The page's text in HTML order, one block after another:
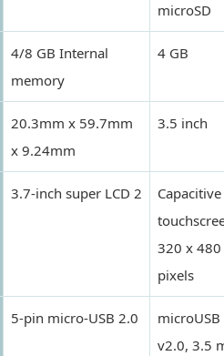
microSD
4/8 GB Internal
memory
4 GB
20.3mm x 59.7mm
x 9.24mm
3.5 inch
3.7-inch super LCD 2
Capacitive
320 x 480
pixels
5-pin micro-USB 2.0
microUSB
v2.0, 3.5